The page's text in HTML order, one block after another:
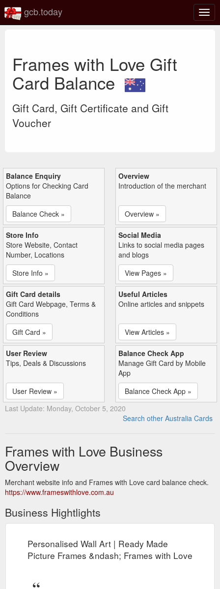
gcb.today
Frames with Love Gift
Card Balance
Gift Card, Gift Certificate and Gift
Voucher
Balance Enquiry
Options for Checking Card
Balance
Balance Check »
Overview
Introduction of the merchant
Overview »
Store Info
Store Website, Contact
Number, Locations
Store Info »
Social Media
Links to social media pages
and blogs
View Pages »
Gift Card details
Gift Card Webpage, Terms &
Conditions
Gift Card »
Useful Articles
Online articles and snippets
View Articles »
User Review
Tips, Deals & Discussions
User Review »
Balance Check App
Manage Gift Card by Mobile
App
Balance Check App »
Last Update: Monday, October 5, 2020
Search other Australia Cards
Frames with Love Business
Overview
Merchant website info and Frames with Love card balance check.
https://www.frameswithlove.com.au
Business Hightlights
Personalised Wall Art | Ready Made
Picture Frames &ndash; Frames with Love